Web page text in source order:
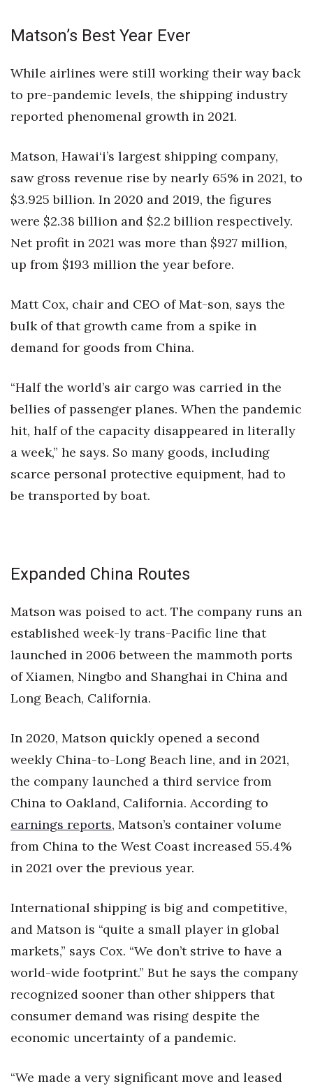
Matson’s Best Year Ever
While airlines were still working their way back
to pre-pandemic levels, the shipping industry
reported phenomenal growth in 2021.
Matson, Hawai‘i’s largest shipping company,
saw gross revenue rise by nearly 65% in 2021, to
$3.925 billion. In 2020 and 2019, the figures
were $2.38 billion and $2.2 billion respectively.
Net profit in 2021 was more than $927 million,
up from $193 million the year before.
Matt Cox, chair and CEO of Mat-son, says the
bulk of that growth came from a spike in
demand for goods from China.
“Half the world’s air cargo was carried in the
bellies of passenger planes. When the pandemic
hit, half of the capacity disappeared in literally
a week,” he says. So many goods, including
scarce personal protective equipment, had to
be transported by boat.
Expanded China Routes
Matson was poised to act. The company runs an
established week-ly trans-Pacific line that
launched in 2006 between the mammoth ports
of Xiamen, Ningbo and Shanghai in China and
Long Beach, California.
In 2020, Matson quickly opened a second
weekly China-to-Long Beach line, and in 2021,
the company launched a third service from
China to Oakland, California. According to
earnings reports, Matson’s container volume
from China to the West Coast increased 55.4%
in 2021 over the previous year.
International shipping is big and competitive,
and Matson is “quite a small player in global
markets,” says Cox. “We don’t strive to have a
world-wide footprint.” But he says the company
recognized sooner than other shippers that
consumer demand was rising despite the
economic uncertainty of a pandemic.
“We made a very significant move and leased